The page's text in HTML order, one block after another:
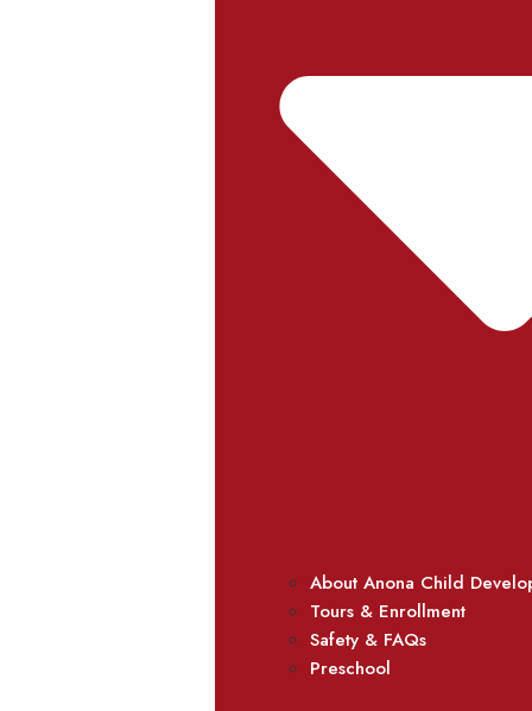
About Anona Child
Tours & Enrollment
Safety & FAQs
Preschool